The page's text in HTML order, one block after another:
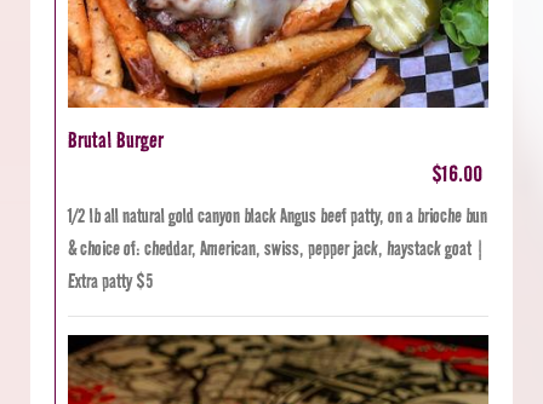
Brutal Burger
$16.00
1/2 lb all natural gold canyon black Angus beef patty, on a brioche bun
& choice of: cheddar, American, swiss, pepper jack, haystack goat |
Extra patty $5